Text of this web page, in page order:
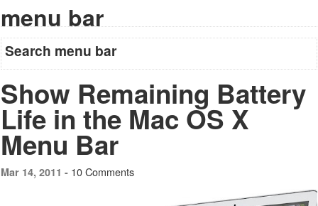
menu bar
Search menu bar
Show Remaining Battery
Life in the Mac OS X
Menu Bar
Mar 14, 2011 - 10 Comments